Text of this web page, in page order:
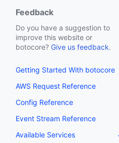
Feedback
Do you have a suggestion to
improve this website or
botocore? Give us feedback.
Getting Started With botocore
AWS Request Reference
Config Reference
Event Stream Reference
Available Services